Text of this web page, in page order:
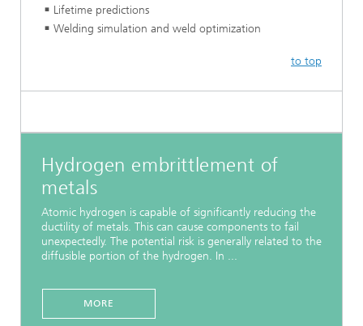
Lifetime predictions
Welding simulation and weld optimization
to top
Hydrogen embrittlement of
metals
Atomic hydrogen is capable of significantly reducing the
ductility of metals. This can cause components to fail
unexpectedly. The potential risk is generally related to the
diffusible portion of the hydrogen. In ...
MORE